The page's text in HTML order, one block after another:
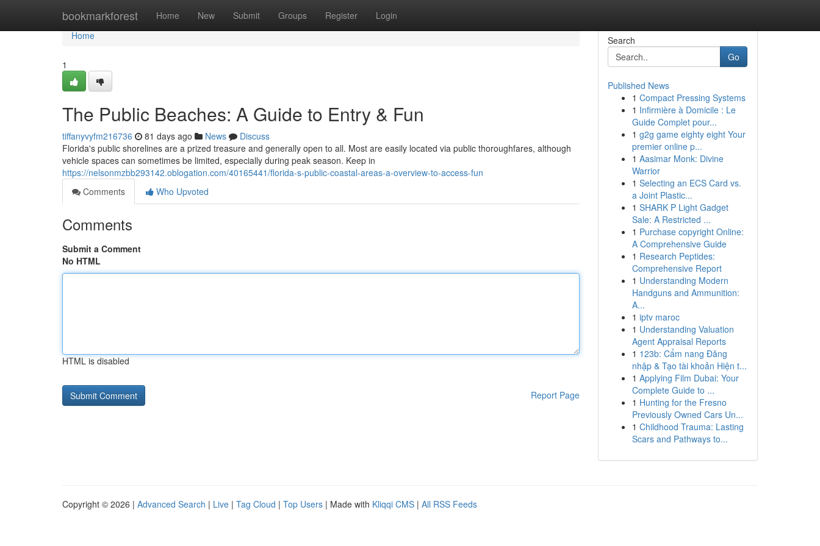
bookmarkforest Home New Submit Groups Register Login
Home
Home
1
The Public Beaches: A Guide to Entry & Fun
tiffanyvyfm216736 81 days ago News
Discuss
Florida's public shorelines are a prized treasure and generally open to all. Most are easily located via public thoroughfares, although
vehicle spaces can sometimes be limited, especially during peak season. Keep in
https://nelsonmzbb293142.oblogation.com/40165441/florida-s-public-coastal-areas-a-overview-to-access-fun
Comments
Who Upvoted
Comments
Submit a Comment
No HTML
HTML is disabled
Report Page
Search
Go
Published News
1 Compact Pressing Systems
1 Infirmière à Domicile : Le
Guide Complet pour...
1 g2g game eighty eight Your
premier online p...
1 Aasimar Monk: Divine
Warrior
1 Selecting an ECS Card vs.
a Joint Plastic...
1 SHARK P Light Gadget
Sale: A Restricted ...
1 Purchase copyright Online:
A Comprehensive Guide
1 Research Peptides:
Comprehensive Report
1 Understanding Modern
Handguns and Ammunition:
A...
1 iptv maroc
1 Understanding Valuation
Agent Appraisal Reports
1 123b: Cẩm nang Đăng
nhập & Tạo tài khoản Hiện t...
1 Applying Film Dubai: Your
Complete Guide to ...
1 Hunting for the Fresno
Previously Owned Cars Un...
1 Childhood Trauma: Lasting
Scars and Pathways to...
Copyright © 2026 | Advanced Search | Live | Tag Cloud | Top Users | Made with Kliqqi CMS | All RSS Feeds